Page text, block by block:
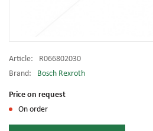
Article:
R066802030
Brand:
Bosch Rexroth
Price on request
On order